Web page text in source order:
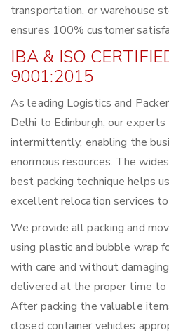
transportation, or warehouse
ensures 100% customer
IBA & ISO
9001:2015
As leading Logistics and
Delhi to Edinburgh, our
intermittently, enabling the
enormous resources. The
best packing technique helps
excellent relocation services
We provide all packing and
using plastic and bubble wrap
with care and without
delivered at the proper time to
After packing the valuable
closed container vehicles